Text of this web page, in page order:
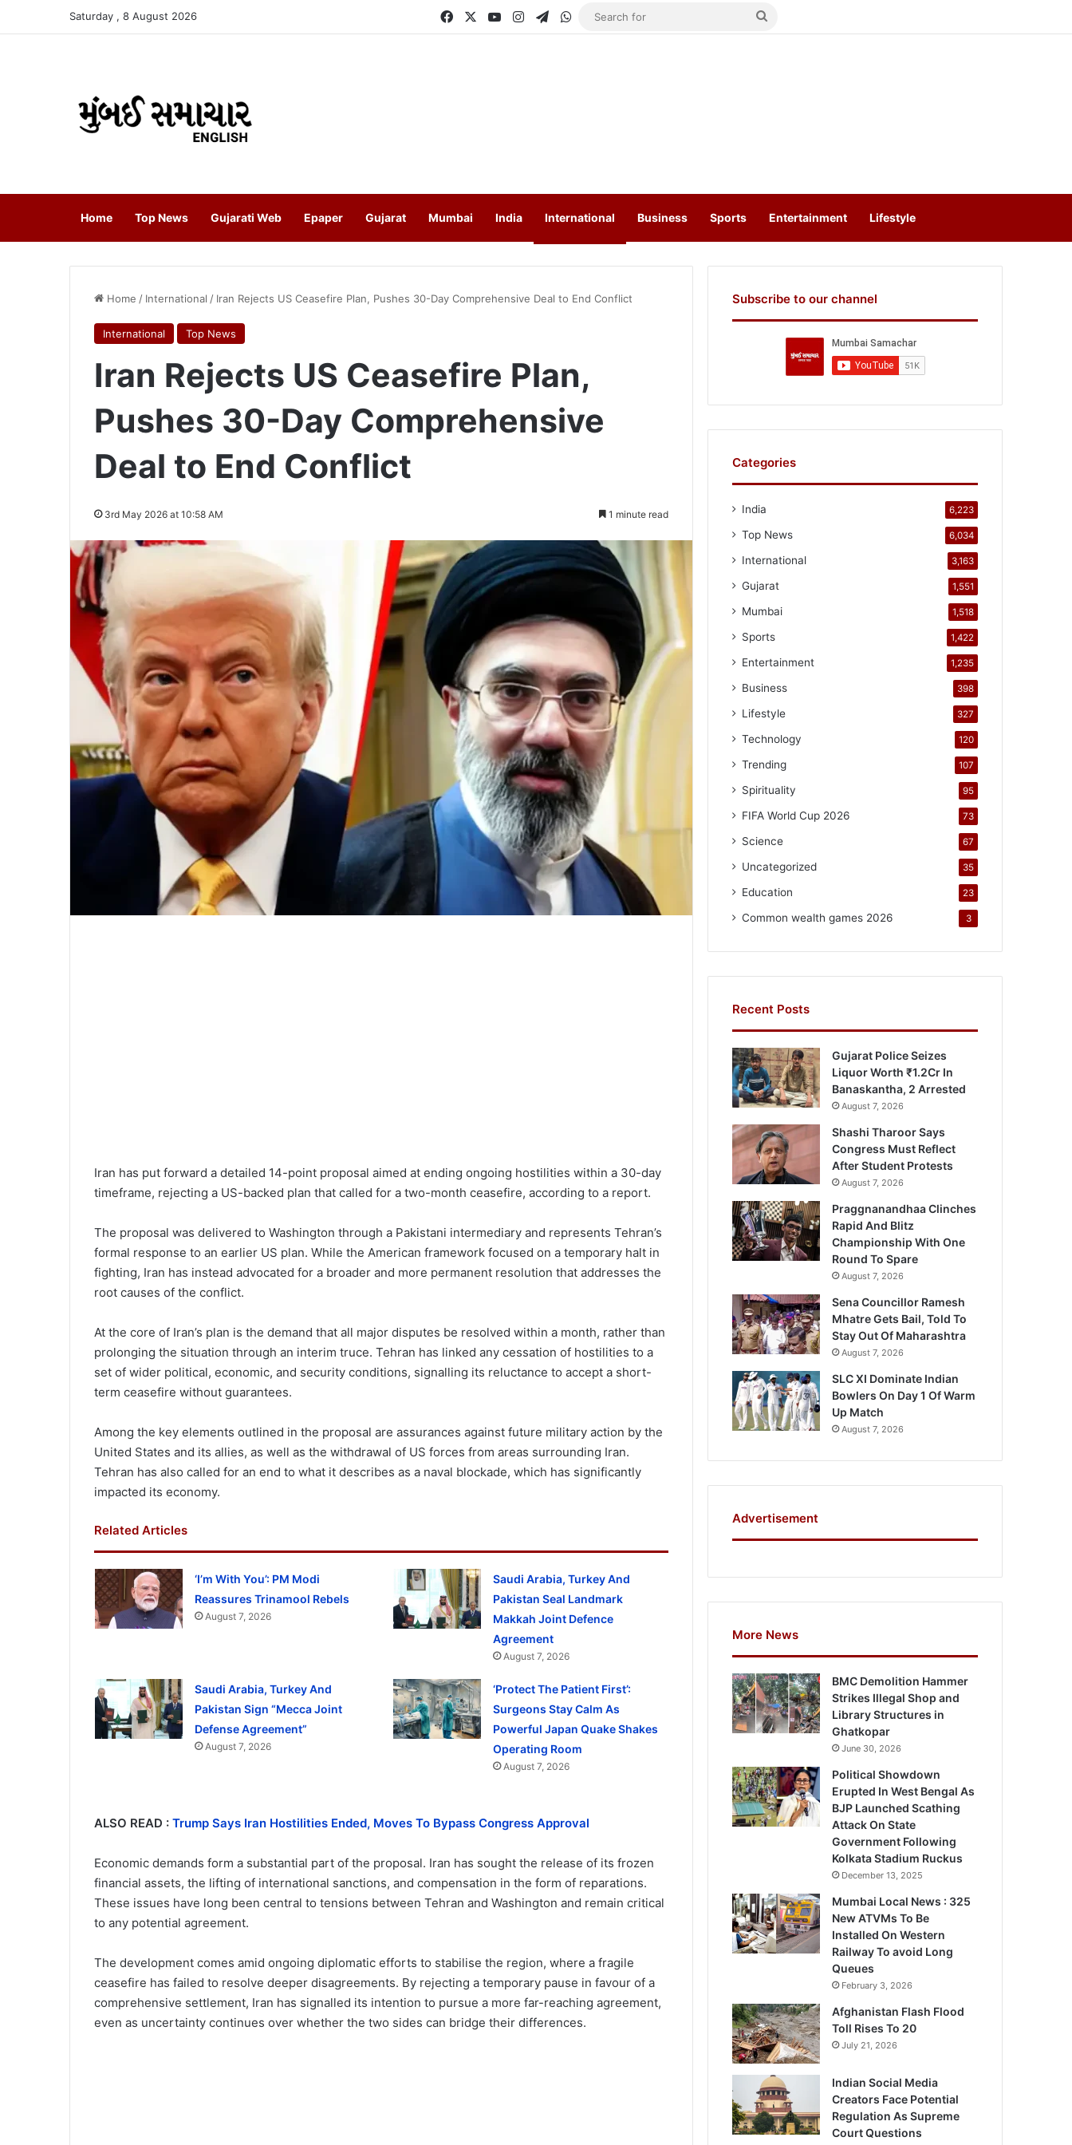
Saturday , 8 August 2026 FacebookYouTubeInstagramTelegram
WhatsApp
Search
Home Top News Gujarati Web Epaper Gujarat Mumbai India International Business Sports Entertainment Lifestyle
Home / International / Iran Rejects US Ceasefire Plan, Pushes 30-Day Comprehensive Deal to End Conflict
International Top News
Iran Rejects US Ceasefire Plan,
Pushes 30-Day Comprehensive
Deal to End Conflict
3rd May 2026 at 10:58 AM 1 minute read
Iran has put forward a detailed 14-point proposal aimed at ending ongoing hostilities within a 30-day
timeframe, rejecting a US-backed plan that called for a two-month ceasefire, according to a report.
The proposal was delivered to Washington through a Pakistani intermediary and represents Tehran’s
formal response to an earlier US plan. While the American framework focused on a temporary halt in
fighting, Iran has instead advocated for a broader and more permanent resolution that addresses the
root causes of the conflict.
At the core of Iran’s plan is the demand that all major disputes be resolved within a month, rather than
prolonging the situation through an interim truce. Tehran has linked any cessation of hostilities to a
set of wider political, economic, and security conditions, signalling its reluctance to accept a short-
term ceasefire without guarantees.
Among the key elements outlined in the proposal are assurances against future military action by the
United States and its allies, as well as the withdrawal of US forces from areas surrounding Iran.
Tehran has also called for an end to what it describes as a naval blockade, which has significantly
impacted its economy.
Related Articles
‘I’m With You’: PM Modi
Reassures Trinamool Rebels
August 7, 2026
Saudi Arabia, Turkey And
Pakistan Seal Landmark
Makkah Joint Defence
Agreement
August 7, 2026
Saudi Arabia, Turkey And
Pakistan Sign “Mecca Joint
Defense Agreement”
August 7, 2026
‘Protect The Patient First’:
Surgeons Stay Calm As
Powerful Japan Quake Shakes
Operating Room
August 7, 2026
ALSO READ : Trump Says Iran Hostilities Ended, Moves To Bypass Congress Approval
Economic demands form a substantial part of the proposal. Iran has sought the release of its frozen
financial assets, the lifting of international sanctions, and compensation in the form of reparations.
These issues have long been central to tensions between Tehran and Washington and remain critical
to any potential agreement.
The development comes amid ongoing diplomatic efforts to stabilise the region, where a fragile
ceasefire has failed to resolve deeper disagreements. By rejecting a temporary pause in favour of a
comprehensive settlement, Iran has signalled its intention to pursue a more far-reaching agreement,
even as uncertainty continues over whether the two sides can bridge their differences.
Subscribe to our channel
Categories
India 6,223
Top News 6,034
International 3,163
Gujarat 1,551
Mumbai 1,518
Sports 1,422
Entertainment 1,235
Business 398
Lifestyle 327
Technology 120
Trending 107
Spirituality 95
FIFA World Cup 2026 73
Science 67
Uncategorized 35
Education 23
Common wealth games 2026 3
Recent Posts
Gujarat Police Seizes
Liquor Worth ₹1.2Cr In
Banaskantha, 2 Arrested
August 7, 2026
Shashi Tharoor Says
Congress Must Reflect
After Student Protests
August 7, 2026
Praggnanandhaa Clinches
Rapid And Blitz
Championship With One
Round To Spare
August 7, 2026
Sena Councillor Ramesh
Mhatre Gets Bail, Told To
Stay Out Of Maharashtra
August 7, 2026
SLC XI Dominate Indian
Bowlers On Day 1 Of Warm
Up Match
August 7, 2026
Advertisement
More News
BMC Demolition Hammer
Strikes Illegal Shop and
Library Structures in
Ghatkopar
June 30, 2026
Political Showdown
Erupted In West Bengal As
BJP Launched Scathing
Attack On State
Government Following
Kolkata Stadium Ruckus
December 13, 2025
Mumbai Local News : 325
New ATVMs To Be
Installed On Western
Railway To avoid Long
Queues
February 3, 2026
Afghanistan Flash Flood
Toll Rises To 20
July 21, 2026
Indian Social Media
Creators Face Potential
Regulation As Supreme
Court Questions